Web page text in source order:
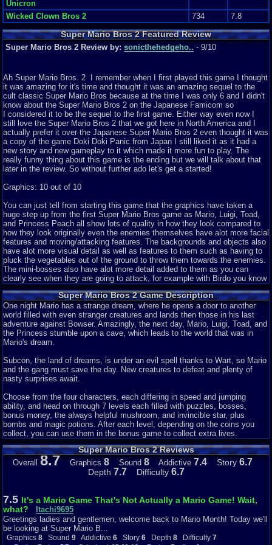
Unicron
Wicked Clown Bros 2
734 7.8
Super Mario Bros 2 Featured Review
Super Mario Bros 2 Review by: sonicthehedgeho.. - 9/10
Ah Super Mario Bros. 2 I remember when I first played this game I thought
it was amazing for it's time and thought it was an amazing sequel to the
cult classic Super Mario Bros because at the time I was only 6 and I didn't
know about the Super Mario Bros 2 on the Japanese Famicom so
I considered it to be the sequel to the first game. Either way even now I
still love the Super Mario Bros 2 that we got here in North America and I
actually prefer it over the Japanese Super Mario Bros 2 even thought it was
a copy of the game Doki Doki Panic from Japan I still liked it as it had a
new story and new gameplay to it which made it more fun to play. The
really funny thing about this game is the ending but we will talk about that
later in the review. So without further ado let's get a started!
Graphics: 10 out of 10
You can just tell from starting this game that the graphics have taken a
huge step up from the first Super Mario Bros game as Mario, Luigi, Toad,
and Princess Peach all show lots of quality in how they look compared to
how they look originally even the enemies themselves have alot more facial
features and moving/attacking features. The backgrounds and objects also
have alot more visual detail as well as features to them such as having to
pluck the vegetables out of the ground to throw them towards the enemies.
The mini-bosses also have alot more detail added to them as you can
clearly see when they are going to attack, for example with Birdo you know
egg out of it so you can tell that this game had alot more visual effects
added to it. Great job so it earns a perfect 10 out of 10
Sound: 7 out of 10
While there are only 3 songs in this game so that's why I took of 3 points
the three songs that play are: the song in the overworld of the game, the
song for the mini-bosses in the game, and the final boss music in the
game. The songs are really great as the overworld theme is like a feeling of
the mini boss theme gives you a feeling of distress where you feel you
have to beat this mini-boss and keep moving on towards the end, the final
boss theme gives the feeling that after all the tough battles you've faced
you're finally ready to take down the main point of evil in this game and it
makes you feel powerful and ready to fight. So this deserves at least a 7
out of 10 even though there are only 3 songs in the game.
Story: 10 out of 10
The story of this game is kind of interesting with how the put it together as
Toad, Luigi, Peach) you fall from the sky and finally onto ground where you
see a single door and once you enter through it you see a land with
mysterious enemy's all around for example: Shy Guys, Mouser's which are
Mouse mini-bosses with bombs, Ninji's, and Birdo's which are the bosses in
a few levels each world. The main point of the game is to go and defeat the
main point of evil in the land a giant frog named Wart, YEAH that's right
Super Mario Bros 2 Game Description
One night Mario has a strange dream, where he opens a door to another
world filled with even stranger creatures and lands then those in his last
adventure against Bowser. Amazingly, the next day, Mario, Luigi, Toad, and
the Princess stumble upon a cave, which leads to the world that was in
Mario's dream.
Subcon, the land of dreams, is under an evil spell thanks to Wart, so Mario
and the gang must save the day. New creatures to defeat and plenty of
nasty surprises await.
Choose from the four characters, each differing in speed and jumping
ability, and head on through 7 levels each filled with puzzles, bosses,
bonus money, the always helpful mushroom, and invincible star, plus
bombs and magic potions. After each level, depending on the coins you
collect, you can use them in the bonus game to collect extra lives.
Super Mario Bros 2 Reviews
Overall 8.7 Graphics 8Sound 8Addictive 7.4 Story 6.7
Depth 7.7 Difficulty 6.7
7.5 It's a Mario Game That's Not Actually a Mario Game! Wait,
what?
Itachi9695
Greetings ladies and gentlemen, welcome back to Mario Month! Today we'll
be looking at Super Mario B...
Graphics 8 Sound 9 Addictive 6 Story 6 Depth 8 Difficulty 7